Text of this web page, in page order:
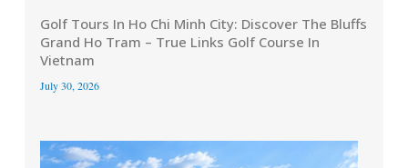
Golf Tours In Ho Chi Minh City: Discover The Bluffs
Grand Ho Tram – True Links Golf Course In
Vietnam
July 30, 2026